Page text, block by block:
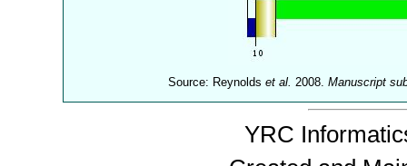
Source: Reynoldset al. 2008.Manuscript
YRC